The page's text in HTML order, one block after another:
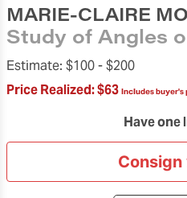
MARIE-CLAIRE
Study of Angles
Estimate: $100 -$200
Price Realized:$63 Includes buyer's
Have one